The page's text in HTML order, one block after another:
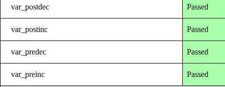
var_postdec Passed
var_postinc Passed
var_predec Passed
var_preinc Passed